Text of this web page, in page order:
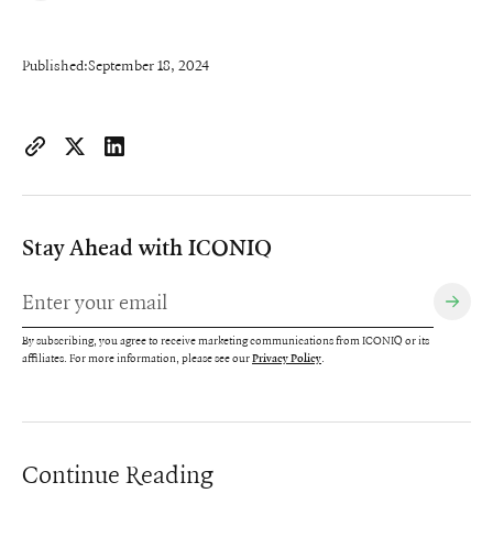
https://www.iconiqcapital.com/growth/insights/2024-state-
Stay Ahead with ICONIQ
By subscribing, you agree to receive marketing communications from ICONIQ or its
affiliates. For more information, please see ourPrivacy Policy.
Published:September 18, 2024
Continue Reading